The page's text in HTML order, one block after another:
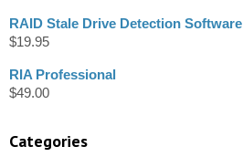
RAID Stale Drive Detection Software
$19.95
RIA Professional
$49.00
Categories